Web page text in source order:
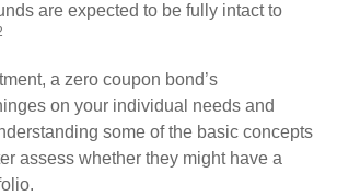
are expected to be fully intact to
a zero coupon bond’s
on your individual needs and
some of the basic concepts
assess whether they might have a